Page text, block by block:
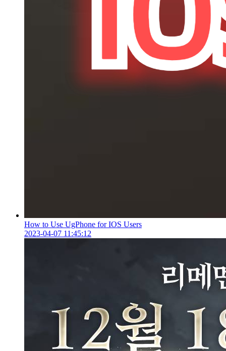
How to Use UgPhone for IOS Users
2023-04-07 11:45:12